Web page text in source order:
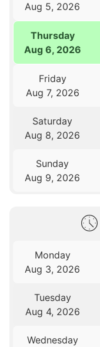
Aug 5, 2026
Thursday
Aug 6, 2026
Friday
Aug 7, 2026
Saturday
Aug 8, 2026
Sunday
Aug 9, 2026
Monday
Aug 3, 2026
Tuesday
Aug 4, 2026
Wednesday